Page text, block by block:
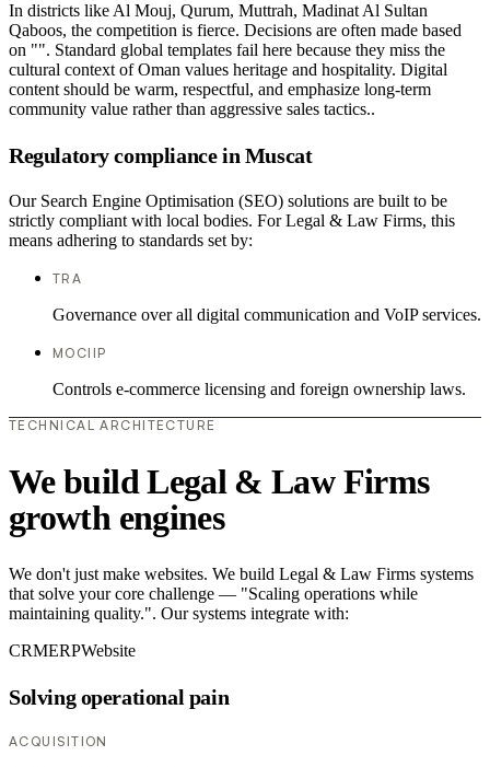
In districts like Al Mouj, Qurum, Muttrah, Madinat Al Sultan
Qaboos, the competition is fierce. Decisions are often made based
on "". Standard global templates fail here because they miss the
cultural context of Oman values heritage and hospitality. Digital
content should be warm, respectful, and emphasize long-term
community value rather than aggressive sales tactics..
Regulatory compliance in Muscat
Our Search Engine Optimisation (SEO) solutions are built to be
strictly compliant with local bodies. For Legal & Law Firms, this
means adhering to standards set by:
TRA
Governance over all digital communication and VoIP services.
MOCIIP
Controls e-commerce licensing and foreign ownership laws.
TECHNICAL ARCHITECTURE
We build Legal & Law Firms
growth engines
We don't just make websites. We build Legal & Law Firms systems
that solve your core challenge — "Scaling operations while
maintaining quality.". Our systems integrate with:
CRMERPWebsite
Solving operational pain
ACQUISITION